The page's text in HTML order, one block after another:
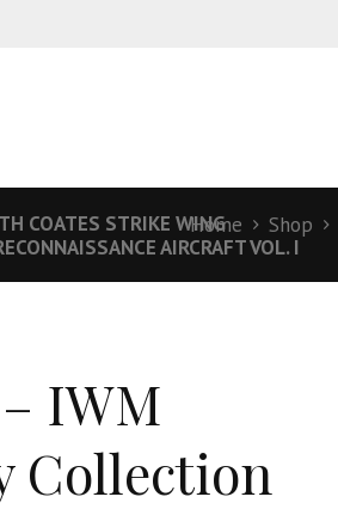
COATES STRIKE WING
AIRCRAFT VOL. I
Home Shop
IWM
Collection